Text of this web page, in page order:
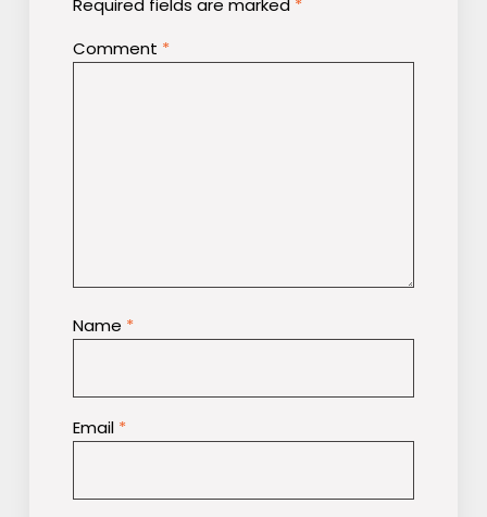
Required fields are marked *
Comment *
Name *
Email *